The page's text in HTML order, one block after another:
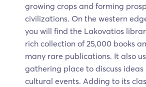
growing crops and forming
civilizations. On the western
you will find the Lakovatios
rich collection of 25,000 books
many rare publications. It also
gathering place to discuss ideas
cultural events. Adding to its